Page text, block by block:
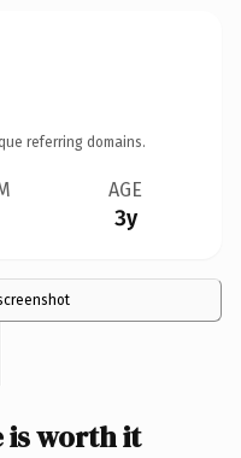
referring domains.
AGE
3y
is worth it